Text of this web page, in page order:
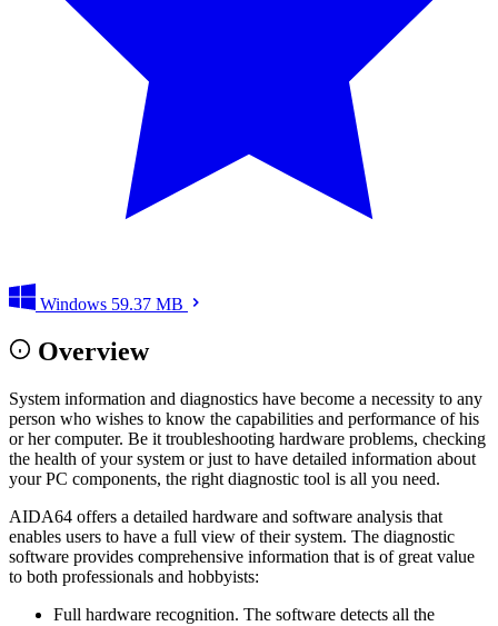
Windows 59.37 MB
Overview
System information and diagnostics have become a necessity to any
person who wishes to know the capabilities and performance of his
or her computer. Be it troubleshooting hardware problems, checking
the health of your system or just to have detailed information about
your PC components, the right diagnostic tool is all you need.
AIDA64 offers a detailed hardware and software analysis that
enables users to have a full view of their system. The diagnostic
software provides comprehensive information that is of great value
to both professionals and hobbyists:
Full hardware recognition. The software detects all the